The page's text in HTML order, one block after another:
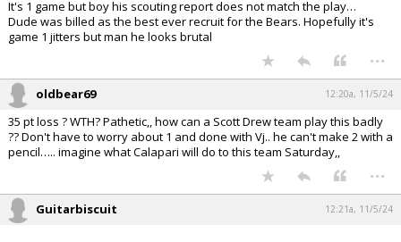
It's 1 game but boy his scouting report does not match the play…
Dude was billed as the best ever recruit for the Bears. Hopefully it's
game 1 jitters but man he looks brutal
...
oldbear69 12:20a, 11/5/24
35 pt loss ? WTH? Pathetic,, how can a Scott Drew team play this badly
?? Don't have to worry about 1 and done with Vj.. he can't make 2 with a
pencil….. imagine what Calapari will do to this team Saturday,,
...
Guitarbiscuit 12:21a, 11/5/24